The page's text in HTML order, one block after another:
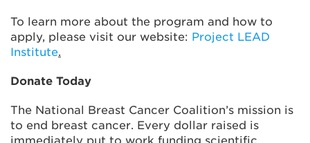
To learn more about the program and how to
apply, please visit our website: Project LEAD
Institute.
Donate Today
The National Breast Cancer Coalition’s mission is
to end breast cancer. Every dollar raised is